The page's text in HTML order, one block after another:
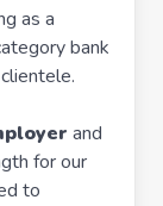
as a
bank
and
for our
to